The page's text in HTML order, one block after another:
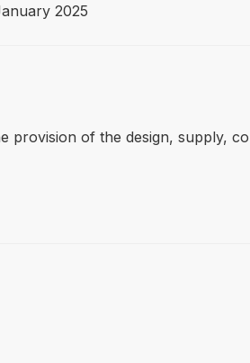
2025
provision of the design, supply,